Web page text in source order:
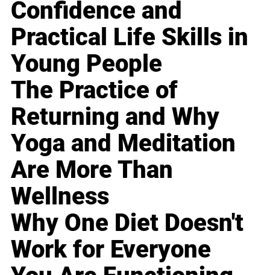
Confidence and
Practical Life Skills in
Young People
The Practice of
Returning and Why
Yoga and Meditation
Are More Than
Wellness
Why One Diet Doesn't
Work for Everyone